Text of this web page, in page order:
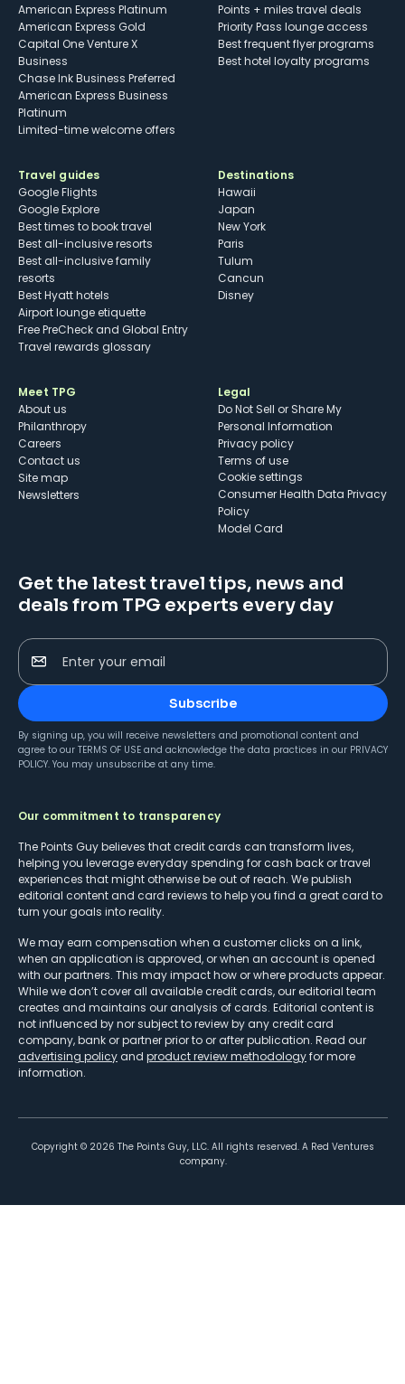
American Express Platinum
American Express Gold
Capital One Venture X
Business
Chase Ink Business Preferred
American Express Business
Platinum
Limited-time welcome offers
Points + miles travel deals
Priority Pass lounge access
Best frequent flyer programs
Best hotel loyalty programs
Travel guides
Google Flights
Google Explore
Best times to book travel
Best all-inclusive resorts
Best all-inclusive family
resorts
Best Hyatt hotels
Airport lounge etiquette
Free PreCheck and Global Entry
Travel rewards glossary
Destinations
Hawaii
Japan
New York
Paris
Tulum
Cancun
Disney
Meet TPG
About us
Philanthropy
Careers
Contact us
Site map
Newsletters
Legal
Do Not Sell or Share My
Personal Information
Privacy policy
Terms of use
cookie settings
Consumer Health Data Privacy
Policy
Model Card
Get the latest travel tips, news and
deals from TPG experts every day
Enter your email
Subscribe
By signing up, you will receive newsletters and promotional content and
agree to our TERMS OF USE and acknowledge the data practices in our PRIVACY
POLICY. You may unsubscribe at any time.
Our commitment to transparency
The Points Guy believes that credit cards can transform lives,
helping you leverage everyday spending for cash back or travel
experiences that might otherwise be out of reach. We publish
editorial content and card reviews to help you find a great card to
turn your goals into reality.
We may earn compensation when a customer clicks on a link,
when an application is approved, or when an account is opened
with our partners. This may impact how or where products appear.
While we don’t cover all available credit cards, our editorial team
creates and maintains our analysis of cards. Editorial content is
not influenced by nor subject to review by any credit card
company, bank or partner prior to or after publication. Read our
advertising policy and product review methodologyfor more
information.
Copyright © 2026 The Points Guy, LLC. All rights reserved. A Red Ventures
company.